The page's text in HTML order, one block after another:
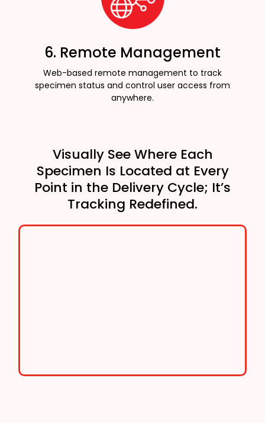
6. Remote Management
Web-based remote management to track
specimen status and control user access from
anywhere.
Visually See Where Each
Specimen Is Located at Every
Point in the Delivery Cycle; It’s
Tracking Redefined.